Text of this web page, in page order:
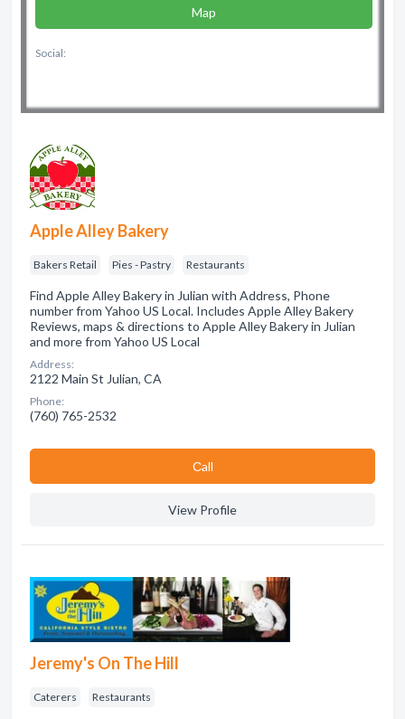
Map
Social:
Apple Alley Bakery
Bakers Retail Pies - Pastry Restaurants
Find Apple Alley Bakery in Julian with Address, Phone
number from Yahoo US Local. Includes Apple Alley Bakery
Reviews, maps & directions to Apple Alley Bakery in Julian
and more from Yahoo US Local
Address:
2122 Main St Julian, CA
Phone:
(760) 765-2532
Сall
View Profile
Jeremy's On The Hill
Caterers Restaurants